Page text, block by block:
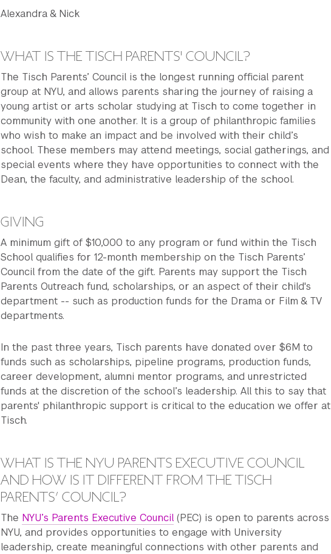
Alexandra & Nick
WHAT IS THE TISCH PARENTS' COUNCIL?
The Tisch Parents’ Council is the longest running official parent
group at NYU, and allows parents sharing the journey of raising a
young artist or arts scholar studying at Tisch to come together in
community with one another. It is a group of philanthropic families
who wish to make an impact and be involved with their child’s
school. These members may attend meetings, social gatherings, and
special events where they have opportunities to connect with the
Dean, the faculty, and administrative leadership of the school.
GIVING
A minimum gift of $10,000 to any program or fund within the Tisch
School qualifies for 12-month membership on the Tisch Parents’
Council from the date of the gift. Parents may support the Tisch
Parents Outreach fund, scholarships, or an aspect of their child's
department -- such as production funds for the Drama or Film & TV
departments.
In the past three years, Tisch parents have donated over $6M to
funds such as scholarships, pipeline programs, production funds,
career development, alumni mentor programs, and unrestricted
funds at the discretion of the school’s leadership. All this to say that
parents' philanthropic support is critical to the education we offer at
Tisch.
WHAT IS THE NYU PARENTS EXECUTIVE COUNCIL
AND HOW IS IT DIFFERENT FROM THE TISCH
PARENTS’ COUNCIL?
The NYU’s Parents Executive Council (PEC) is open to parents across
NYU, and provides opportunities to engage with University
leadership, create meaningful connections with other parents and